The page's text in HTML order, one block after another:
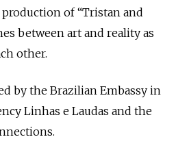
of “Tristan and
between art and reality as
other.
by the Brazilian Embassy in
Linhas e Laudas and the